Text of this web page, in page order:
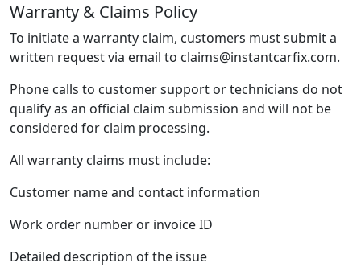
Warranty & Claims Policy
To initiate a warranty claim, customers must submit a
written request via email to claims@instantcarfix.com.
Phone calls to customer support or technicians do not
qualify as an official claim submission and will not be
considered for claim processing.
All warranty claims must include:
Customer name and contact information
Work order number or invoice ID
Detailed description of the issue